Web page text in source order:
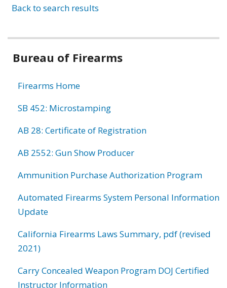
Back to search results
Bureau of Firearms
Firearms Home
SB 452: Microstamping
AB 28: Certificate of Registration
AB 2552: Gun Show Producer
Ammunition Purchase Authorization Program
Automated Firearms System Personal Information
Update
California Firearms Laws Summary, pdf (revised
2021)
Carry Concealed Weapon Program DOJ Certified
Instructor Information